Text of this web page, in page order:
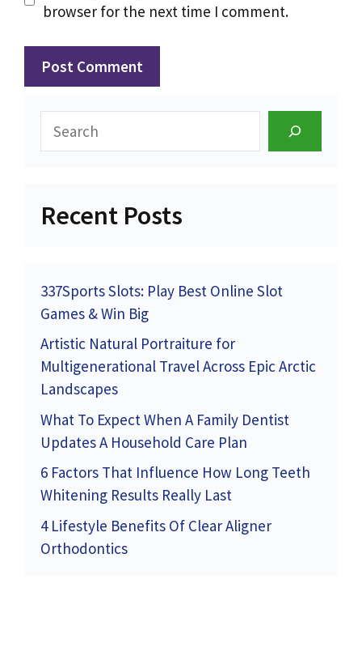
browser for the next time I comment.
Search
Recent Posts
337Sports Slots: Play Best Online Slot
Games & Win Big
Artistic Natural Portraiture for
Multigenerational Travel Across Epic Arctic
Landscapes
What To Expect When A Family Dentist
Updates A Household Care Plan
6 Factors That Influence How Long Teeth
Whitening Results Really Last
4 Lifestyle Benefits Of Clear Aligner
Orthodontics